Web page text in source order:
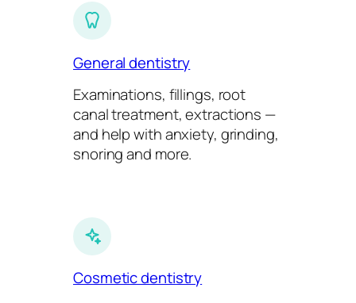
General dentistry
Examinations, fillings, root
canal treatment, extractions —
and help with anxiety, grinding,
snoring and more.
Cosmetic dentistry